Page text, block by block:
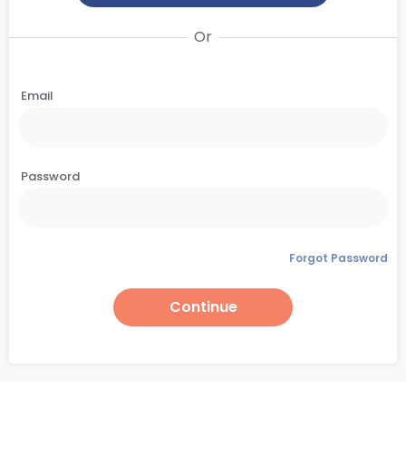
Or
Email
Password
Forgot Password